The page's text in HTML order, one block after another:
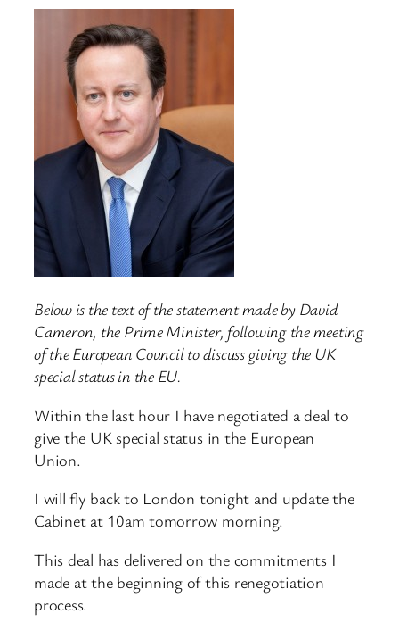
Below is the text of the statement made by David
Cameron, the Prime Minister, following the meeting
of the European Council to discuss giving the UK
special status in the EU.
Within the last hour I have negotiated a deal to
give the UK special status in the European
Union.
I will fly back to London tonight and update the
Cabinet at 10am tomorrow morning.
This deal has delivered on the commitments I
made at the beginning of this renegotiation
process.